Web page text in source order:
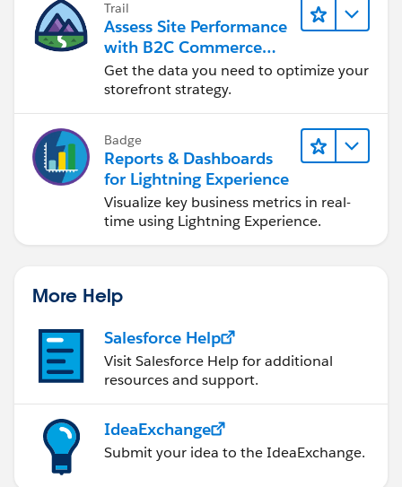
Trail
Assess Site Performance
with B2C Commerce
Reports & Dashboards
Get the data you need to optimize your
storefront strategy.
Badge
Reports & Dashboards
for Lightning Experience
Visualize key business metrics in real-
time using Lightning Experience.
More Help
Salesforce Help
Visit Salesforce Help for additional
resources and support.
IdeaExchange
Submit your idea to the IdeaExchange.